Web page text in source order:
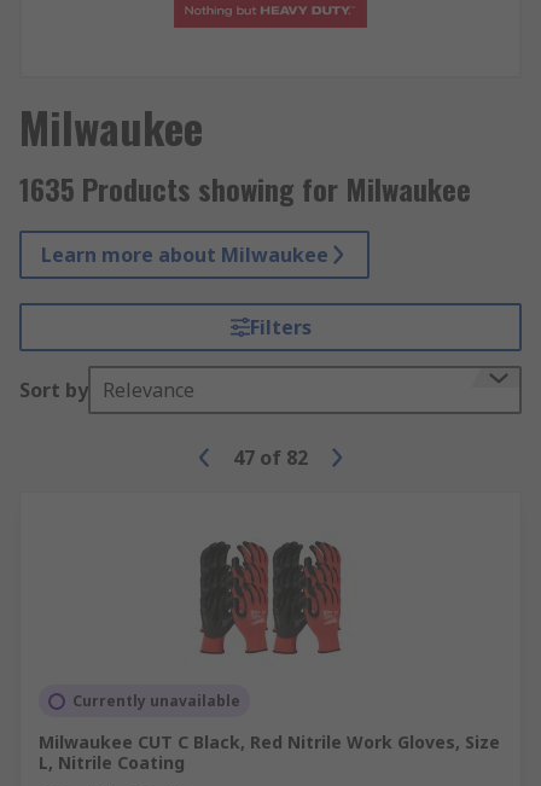
Milwaukee
1635 Products showing for Milwaukee
Learn more about Milwaukee
Filters
Sort by Relevance
47 of 82
Currently unavailable
Milwaukee CUT C Black, Red Nitrile Work Gloves, Size
L, Nitrile Coating